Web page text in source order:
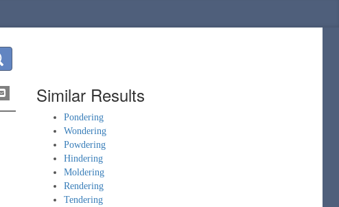
Similar Results
Pondering
Wondering
Powdering
Hindering
Moldering
Rendering
Tendering